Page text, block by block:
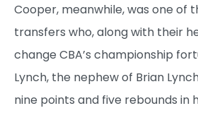
Cooper, meanwhile, was one of
transfers who, along with their
change CBA’s championship
Lynch, the nephew of Brian
nine points and five rebounds in